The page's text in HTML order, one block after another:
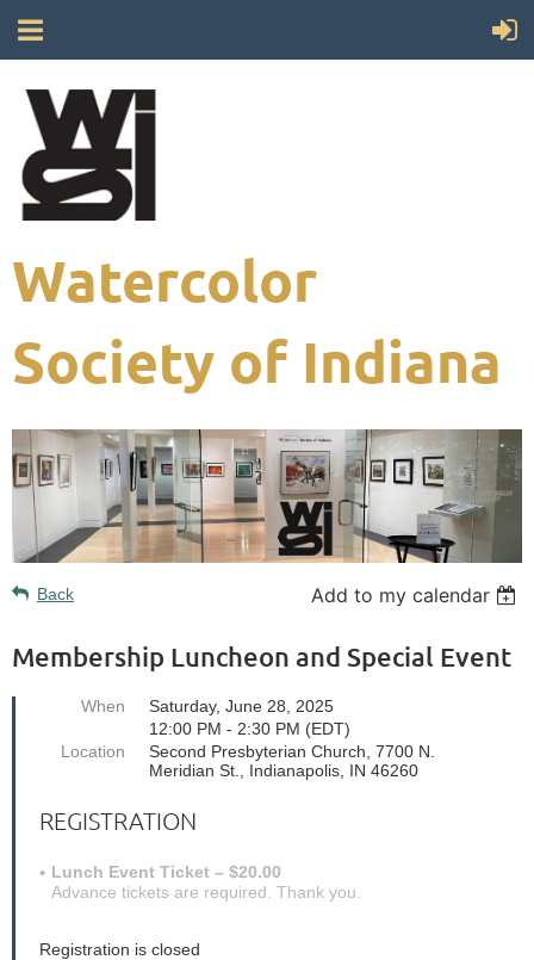
Watercolor
Society of Indiana
Back Add to my calendar
Membership Luncheon and Special Event
When
Saturday, June 28, 2025
12:00 PM - 2:30 PM (EDT)
Location
Second Presbyterian Church, 7700 N.
Meridian St., Indianapolis, IN 46260
REGISTRATION
Lunch Event Ticket – $20.00
Advance tickets are required. Thank you.
Registration is closed